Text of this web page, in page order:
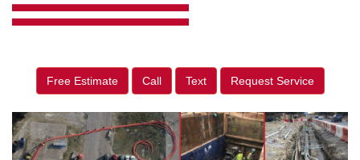
Free Estimate Call Text Request Service